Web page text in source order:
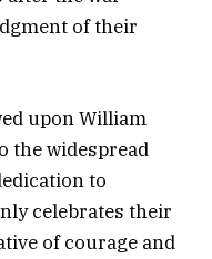
of their
upon William
the widespread
to
celebrates their
of courage and